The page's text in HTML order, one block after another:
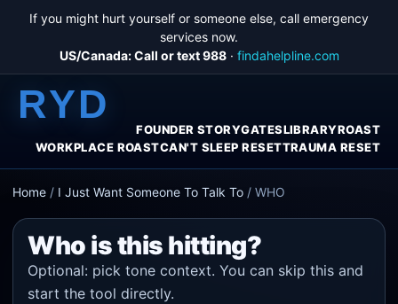
If you might hurt yourself or someone else, call emergency
services now.
US/Canada: Call or text 988· findahelpline.com
RYD
FOUNDER STORYGATESLIBRARYROAST
WORKPLACE ROASTCAN'T SLEEP RESETTRAUMA RESET
Home / I Just Want Someone To Talk To /WHO
Who is this hitting?
Optional: pick tone context. You can skip this and
start the tool directly.